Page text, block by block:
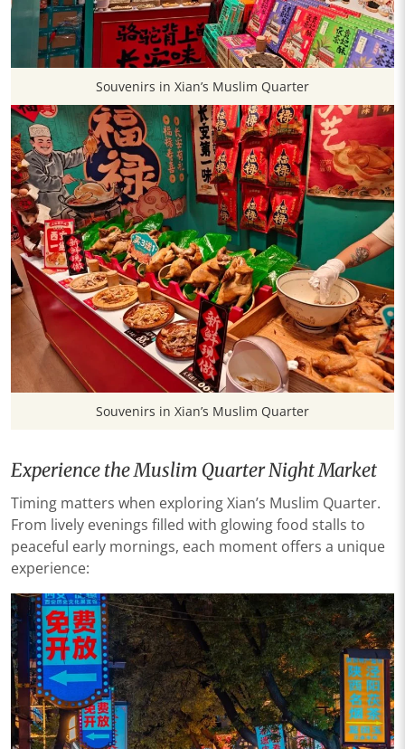
Souvenirs in Xian’s Muslim Quarter
Souvenirs in Xian’s Muslim Quarter
Experience the Muslim Quarter Night Market
Timing matters when exploring Xian’s Muslim Quarter.
From lively evenings filled with glowing food stalls to
peaceful early mornings, each moment offers a unique
experience: